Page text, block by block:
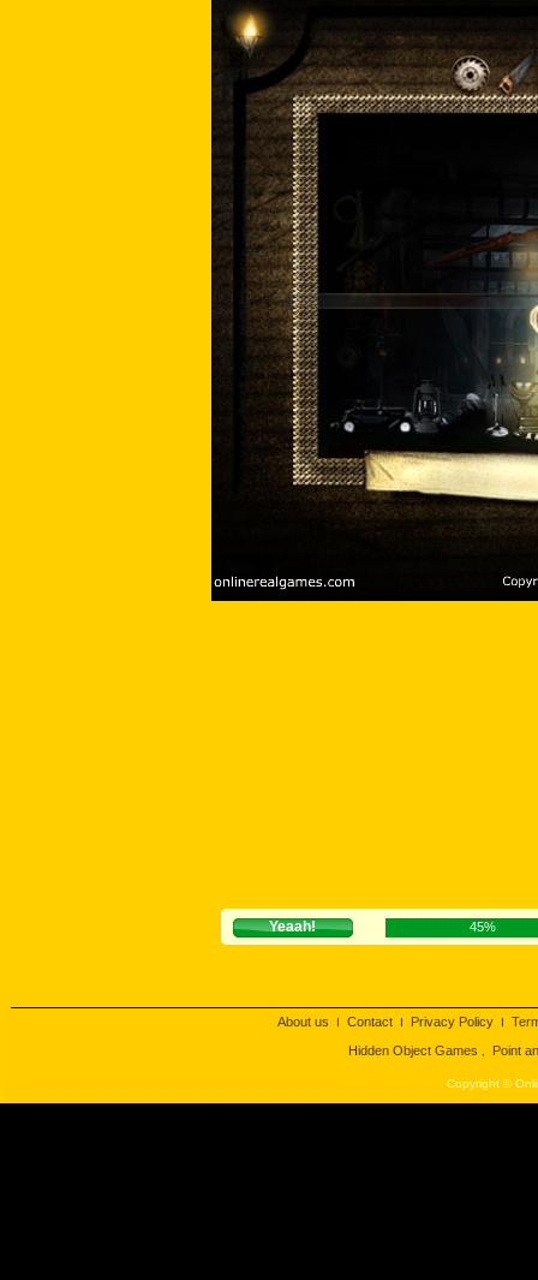
Yeaah! 45%
About us I Contact I Privacy Policy I
Hidden Object Games Point
Copyright ©